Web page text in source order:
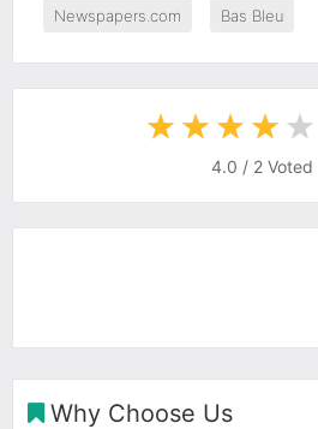
Newspapers.com Bas Bleu
4.0 / 2Voted
Why Choose Us